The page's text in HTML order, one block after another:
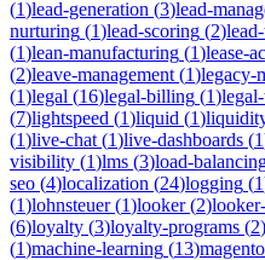
(1)lead-generation (3)lead-
nurturing (1)lead-scoring (2)
(1)lean-manufacturing (1)lease-
(2)leave-management (1)legacy-
(1)legal (16)legal-billing (1)
(7)lightspeed (1)liquid (1)
(1)live-chat (1)live-dashboards (1
visibility (1)lms (3)load-
seo (4)localization (24)logging (1
(1)lohnsteuer(1)looker(2)
(6)loyalty (3)loyalty-programs (2)
(1)machine-learning (13)magento